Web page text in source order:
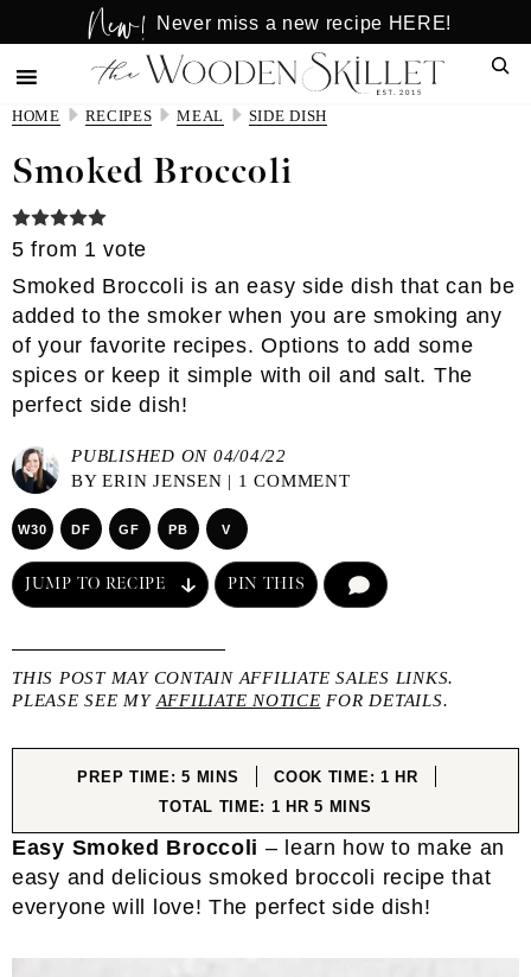
to
main
content
to
primary
sidebar
New! Never miss a new recipe HERE!
HOME RECIPES MEAL SIDE DISH
Smoked Broccoli
5 from 1 vote
Smoked Broccoli is an easy side dish that can be
added to the smoker when you are smoking any
of your favorite recipes. Options to add some
spices or keep it simple with oil and salt. The
perfect side dish!
PUBLISHED ON 04/04/22
BYERIN JENSEN | 1 COMMENT
W30 DF GF PB V
JUMP TO RECIPE PIN THIS
THIS POST MAY CONTAIN AFFILIATE SALES LINKS.
PLEASE SEE MY AFFILIATE NOTICE FOR DETAILS.
PREP TIME:5MINUTES
MINS COOK TIME: 1 HOUR
HR
TOTAL TIME: 1 HOUR
HR 5 MINUTES
MINS
Easy Smoked Broccoli – learn how to make an
easy and delicious smoked broccoli recipe that
everyone will love! The perfect side dish!